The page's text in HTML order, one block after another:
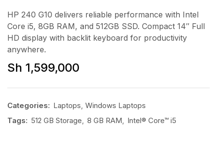
HP 240 G10 delivers reliable performance with Intel
Core i5, 8GB RAM, and 512GB SSD. Compact 14″ Full
HD display with backlit keyboard for productivity
anywhere.
Sh 1,599,000
Categories: Laptops, Windows Laptops
Tags: 512 GB Storage, 8 GB RAM, Intel® Core™ i5